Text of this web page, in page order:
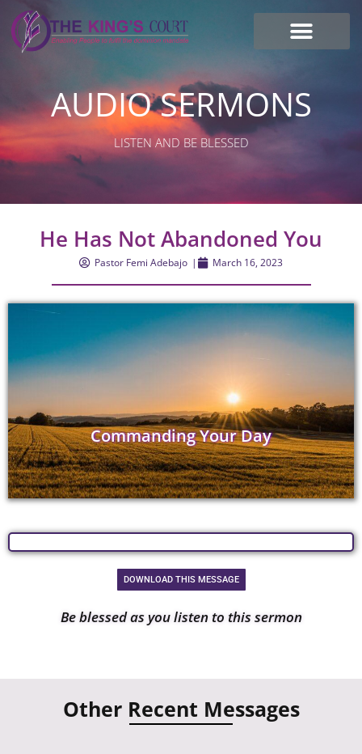
AUDIO SERMONS
LISTEN AND BE BLESSED
He Has Not Abandoned You
Pastor Femi Adebajo | March 16, 2023
Commanding Your Day
DOWNLOAD THIS MESSAGE
Be blessed as you listen to this sermon
Other Recent Messages